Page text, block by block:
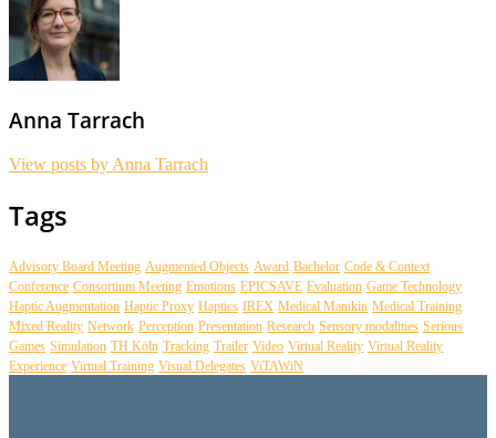
Anna Tarrach
View posts by Anna Tarrach
Tags
Advisory Board Meeting Augmented Objects Award Bachelor Code & Context
Conference Consortium Meeting Emotions EPICSAVE Evaluation Game Technology
Haptic Augmentation Haptic Proxy Haptics IREX Medical Manikin Medical Training
Mixed Reality Network Perception Presentation Research Sensory modalities Serious
Games Simulation TH Köln Tracking Trailer Video Virtual Reality Virtual Reality
Experience Virtual Training Visual Delegates ViTAWiN